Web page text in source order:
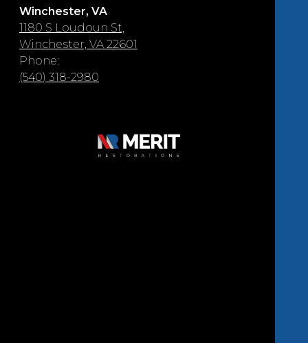
Winchester, VA
1180 S Loudoun St,
Winchester, VA 22601
Phone:
(540) 318-2980